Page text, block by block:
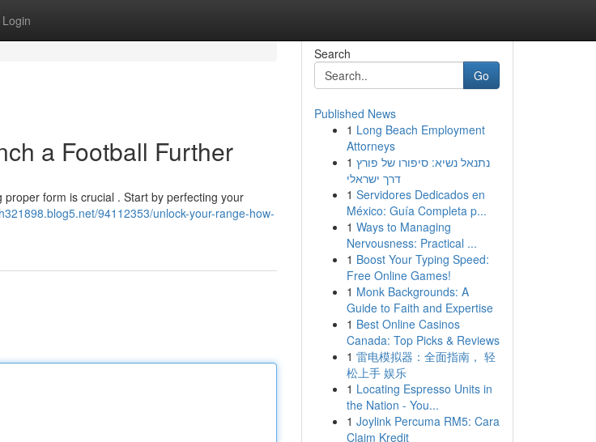
Login
a Football Further
form is crucial . Start by perfecting your
94112353/unlock-your-range-how-
Search
Go
Published News
1 Long Beach Employment
Attorneys
1 נתנאל נשיא: סיפורו של פורץ
דרך ישראלי
1 Servidores Dedicados en
México: Guía Completa p...
1 Ways to Managing
Nervousness: Practical ...
1 Boost Your Typing Speed:
Free Online Games!
1 Monk Backgrounds: A
Guide to Faith and Expertise
1 Best Online Casinos
Canada: Top Picks & Reviews
1 雷电模拟器：全面指南， 轻
松上手 娱乐
1 Locating Espresso Units in
the Nation - You...
1 Joylink Percuma RM5: Cara
Claim Kredit